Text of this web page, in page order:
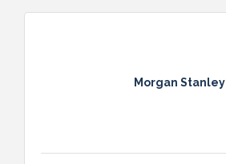
Morgan Stanley